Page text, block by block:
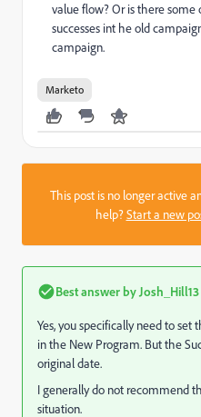
value flow? Or is there some
successes int he old
campaign.
Marketo
This post is no longer active
help?Start a new
Best answer by Josh_Hill13
Yes, you specifically need to set
in the New Program. But the
original date.
I generally do not recommend
situation.